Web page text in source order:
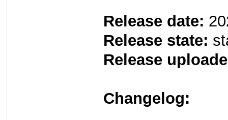
Release date:
Release state:
Release
Changelog: